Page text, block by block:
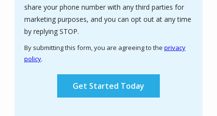
share your phone number with any third parties for
marketing purposes, and you can opt out at any time
by replying STOP.
-
By submitting this form, you are agreeing to the privacy
policy.
Submission